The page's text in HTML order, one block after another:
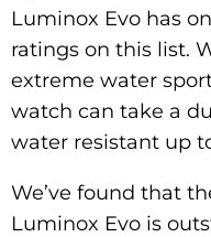
Luminox Evo has
ratings on this list.
extreme water
watch can take a
water resistant up
We’ve found that
Luminox Evo is